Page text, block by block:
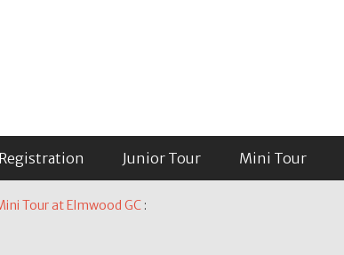
Registration Junior Tour Mini Tour
Tour at Elmwood GC: